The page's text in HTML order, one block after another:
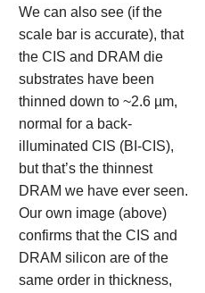
We can also see (if the
scale bar is accurate), that
the CIS and DRAM die
substrates have been
thinned down to ~2.6 µm,
normal for a back-
illuminated CIS (BI-CIS),
but that’s the thinnest
DRAM we have ever seen.
Our own image (above)
confirms that the CIS and
DRAM silicon are of the
same order in thickness,